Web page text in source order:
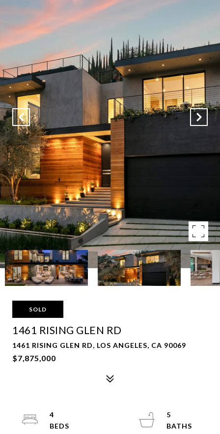
SOLD
1461 RISING GLEN RD
1461 RISING GLEN RD, LOS ANGELES, CA 90069
$7,875,000
4
5